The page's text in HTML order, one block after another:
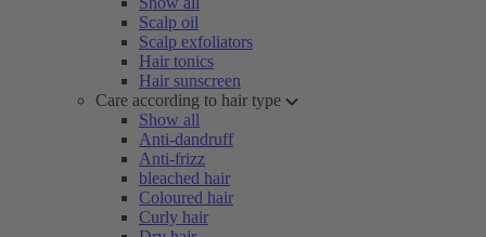
Scalp oil
Scalp exfoliators
Hair tonics
Hair sunscreen
Care according to hair type
Show all
Anti-dandruff
Anti-frizz
bleached hair
Coloured hair
Curly hair